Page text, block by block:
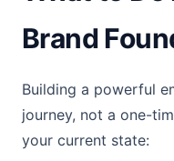
Brand
Building a powerful
journey, not a one-
your current state: